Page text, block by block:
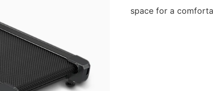
space for a